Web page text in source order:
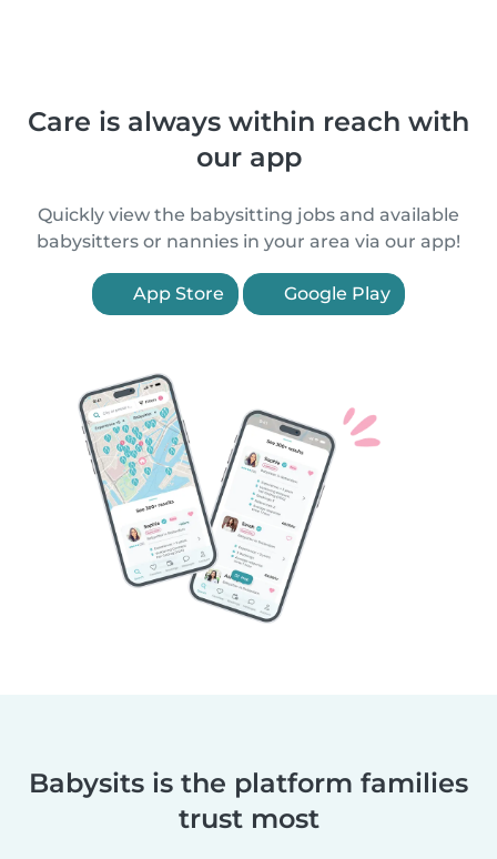
Care is always within reach with
our app
Quickly view the babysitting jobs and available
babysitters or nannies in your area via our app!
App Store Google Play
Babysits is the platform families
trust most